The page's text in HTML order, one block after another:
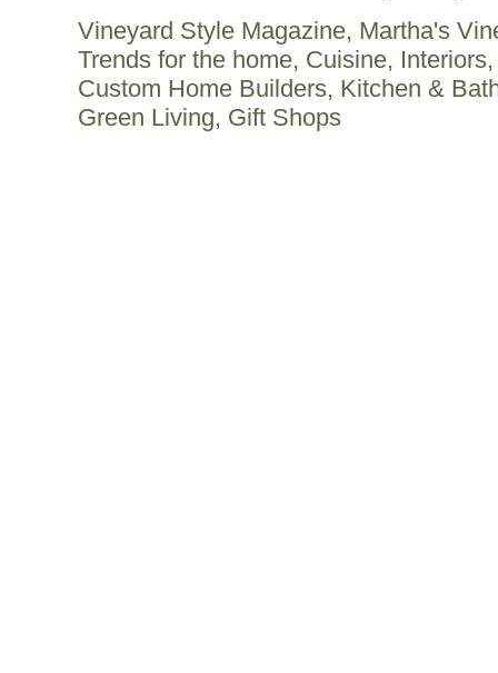
Vineyard Style Magazine, Martha's
Trends for the home, Cuisine,
Custom Home Builders, Kitchen &
Green Living, Gift Shops